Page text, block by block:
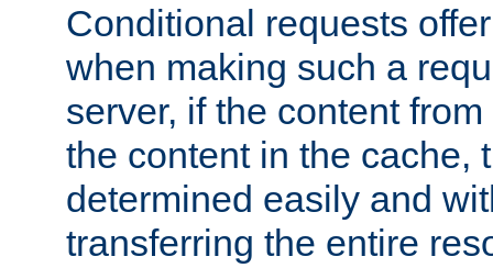
Conditional requests
when making such a
server, if the content
the content in the cache,
determined easily and
transferring the entire